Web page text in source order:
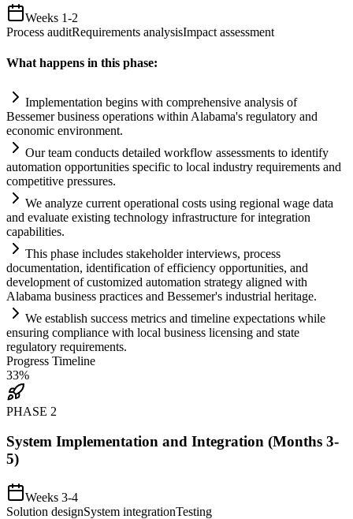
Weeks 1-2
Process auditRequirements analysisImpact assessment
What happens in this phase:
Implementation begins with comprehensive analysis of
Bessemer business operations within Alabama's regulatory and
economic environment.
Our team conducts detailed workflow assessments to identify
automation opportunities specific to local industry requirements and
competitive pressures.
We analyze current operational costs using regional wage data
and evaluate existing technology infrastructure for integration
capabilities.
This phase includes stakeholder interviews, process
documentation, identification of efficiency opportunities, and
development of customized automation strategy aligned with
Alabama business practices and Bessemer's industrial heritage.
We establish success metrics and timeline expectations while
ensuring compliance with local business licensing and state
regulatory requirements.
Progress Timeline
33%
PHASE 2
System Implementation and Integration (Months 3-
5)
Weeks 3-4
Solution designSystem integrationTesting